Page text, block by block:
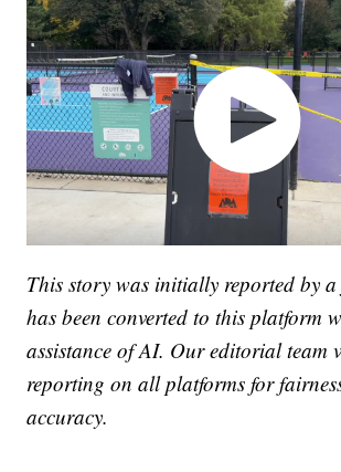
This story was initially reported by
has been converted to this platform
assistance of AI. Our editorial team
reporting on all platforms for
accuracy.